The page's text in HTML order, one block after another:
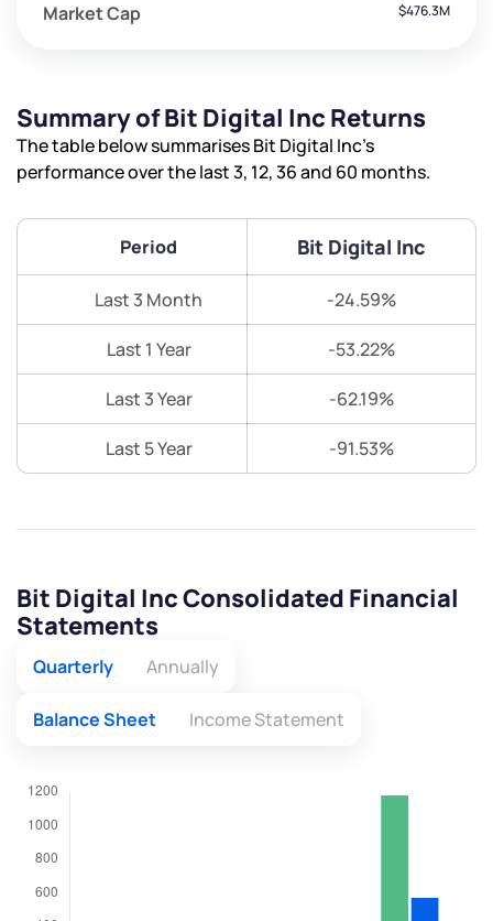
Market Cap $476.3M
Summary of Bit Digital Inc Returns
The table below summarises Bit Digital Inc’s
performance over the last 3, 12, 36 and 60 months.
Period Bit Digital Inc
Last 3 Month -24.59%
Last 1 Year -53.22%
Last 3 Year -62.19%
Last 5 Year -91.53%
Bit Digital Inc Consolidated Financial
Statements
Quarterly Annually
Balance Sheet Income Statement